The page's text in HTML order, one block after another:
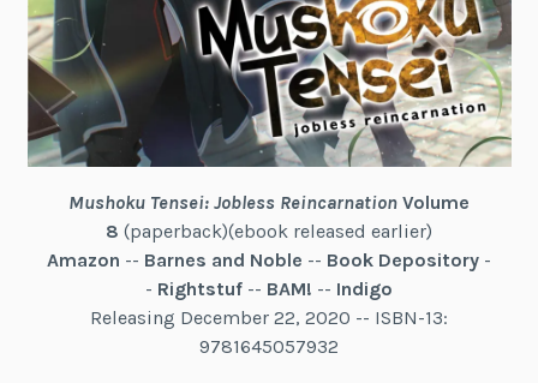
Mushoku Tensei: Jobless Reincarnation Volume
8 (paperback)(ebook released earlier)
Amazon -- Barnes and Noble -- Book Depository -
- Rightstuf -- BAM! -- Indigo
Releasing December 22, 2020 -- ISBN-13:
9781645057932